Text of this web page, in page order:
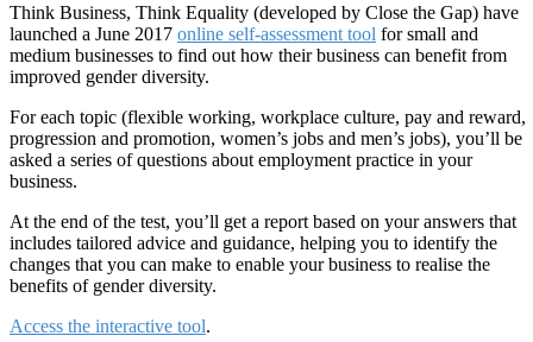
Think Business, Think Equality (developed by Close the Gap) have
launched a June 2017 online self-assessment tool for small and
medium businesses to find out how their business can benefit from
improved gender diversity.
For each topic (flexible working, workplace culture, pay and reward,
progression and promotion, women’s jobs and men’s jobs), you’ll be
asked a series of questions about employment practice in your
business.
At the end of the test, you’ll get a report based on your answers that
includes tailored advice and guidance, helping you to identify the
changes that you can make to enable your business to realise the
benefits of gender diversity.
Access the interactive tool.